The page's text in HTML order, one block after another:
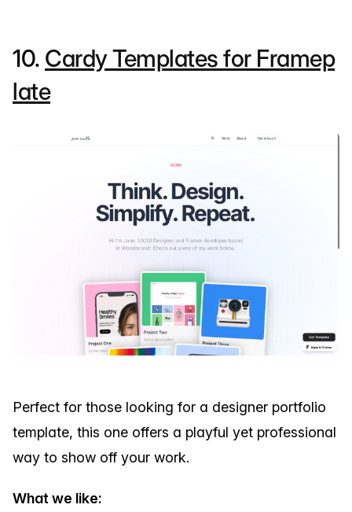
10. Cardy Templates for Framep
late
Perfect for those looking for a designer portfolio
template, this one offers a playful yet professional
way to show off your work.
What we like: